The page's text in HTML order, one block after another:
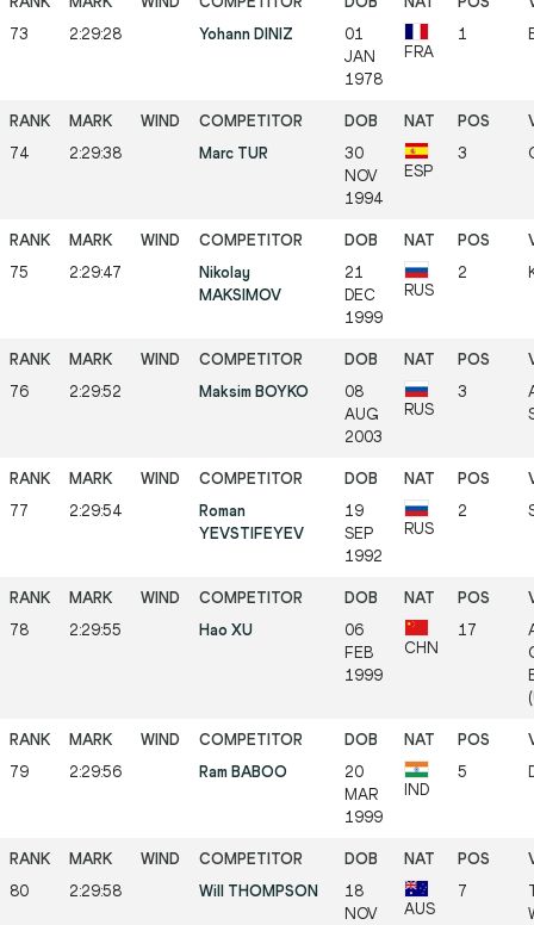
73 2:29:28 Yohann DINIZ
01
JAN
1978
FRA
1
74 2:29:38 Marc TUR
30
NOV
1994
ESP
3
75 2:29:47
Nikolay
MAKSIMOV
21
DEC
1999
RUS
2
76 2:29:52 Maksim BOYKO
08
AUG
2003
RUS
3
77 2:29:54
Roman
YEVSTIFEYEV
19
SEP
1992
RUS
2
78 2:29:55 Hao XU
06
FEB
1999
CHN
17
79 2:29:56 Ram BABOO
20
MAR
1999
IND
5
80 2:29:58 Will THOMPSON
18
NOV
AUS
7